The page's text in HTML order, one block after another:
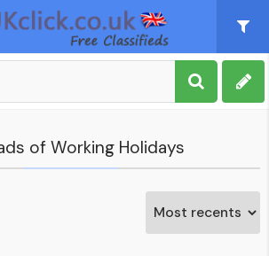
of Working Holidays